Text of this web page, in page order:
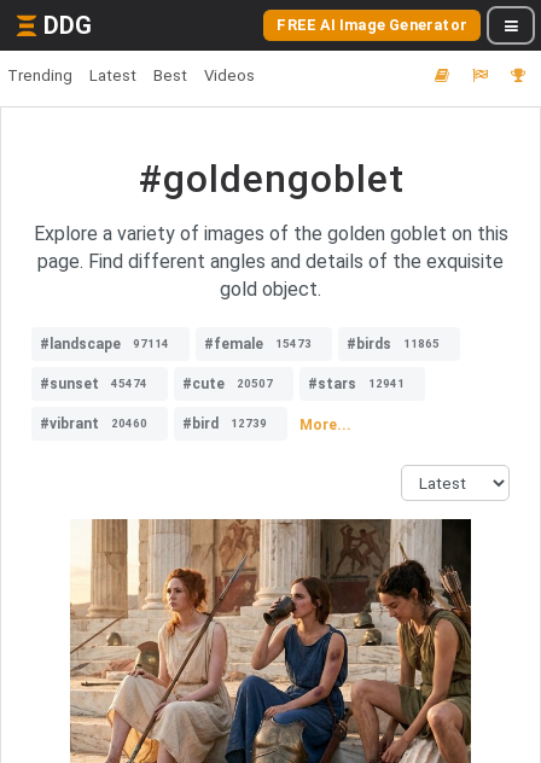
DDG FREE AI Image Generator
Trending Latest Best Videos
#goldengoblet
Explore a variety of images of the golden goblet on this
page. Find different angles and details of the exquisite
gold object.
#landscape 97114 #female 15473 #birds 11865
#sunset 45474 #cute 20507 #stars 12941
#vibrant 20460 #bird 12739 More...